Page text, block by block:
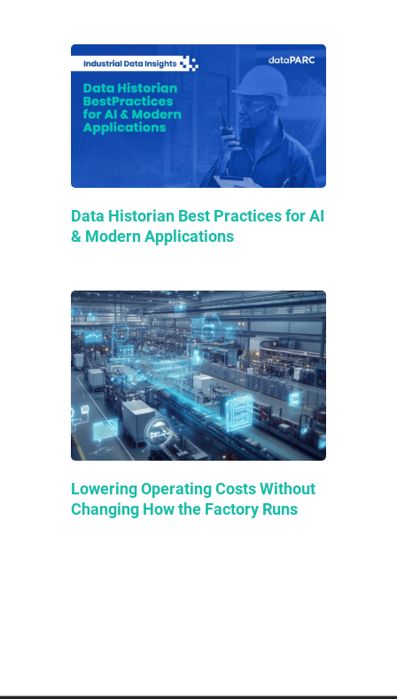
Data Historian Best Practices for AI
& Modern Applications
Lowering Operating Costs Without
Changing How the Factory Runs